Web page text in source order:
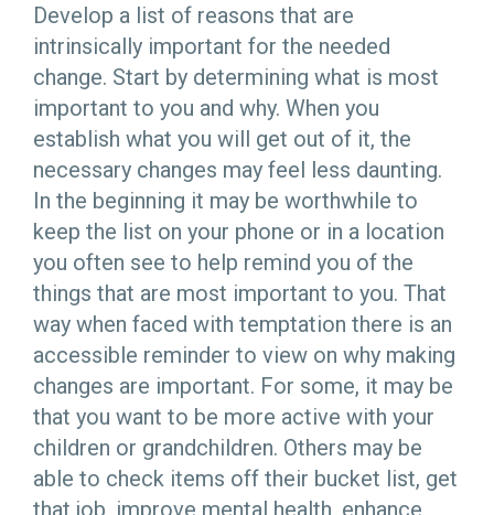
Develop a list of reasons that are
intrinsically important for the needed
change. Start by determining what is most
important to you and why. When you
establish what you will get out of it, the
necessary changes may feel less daunting.
In the beginning it may be worthwhile to
keep the list on your phone or in a location
you often see to help remind you of the
things that are most important to you. That
way when faced with temptation there is an
accessible reminder to view on why making
changes are important. For some, it may be
that you want to be more active with your
children or grandchildren. Others may be
able to check items off their bucket list, get
that job, improve mental health, enhance